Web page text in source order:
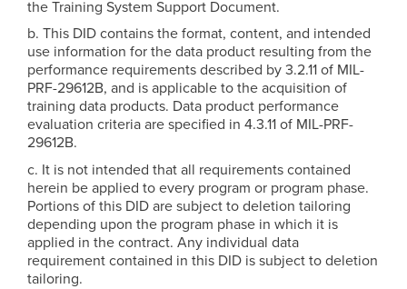
the Training System Support Document.
b. This DID contains the format, content, and intended
use information for the data product resulting from the
performance requirements described by 3.2.11 of MIL-
PRF-29612B, and is applicable to the acquisition of
training data products. Data product performance
evaluation criteria are specified in 4.3.11 of MIL-PRF-
29612B.
c. It is not intended that all requirements contained
herein be applied to every program or program phase.
Portions of this DID are subject to deletion tailoring
depending upon the program phase in which it is
applied in the contract. Any individual data
requirement contained in this DID is subject to deletion
tailoring.